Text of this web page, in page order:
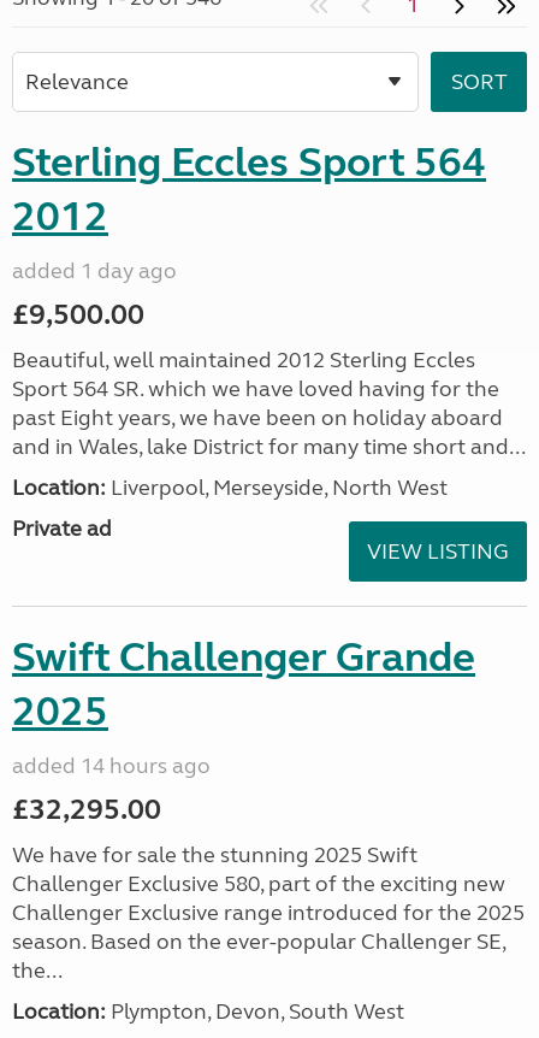
Sterling Eccles Sport 564
2012
added 1 day ago
£9,500.00
Beautiful, well maintained 2012 Sterling Eccles
Sport 564 SR. which we have loved having for the
past Eight years, we have been on holiday aboard
and in Wales, lake District for many time short and...
Location: Liverpool, Merseyside, North West
Private ad
VIEW LISTING
Swift Challenger Grande
2025
added 14 hours ago
£32,295.00
We have for sale the stunning 2025 Swift
Challenger Exclusive 580, part of the exciting new
Challenger Exclusive range introduced for the 2025
season. Based on the ever-popular Challenger SE,
the...
Location: Plympton, Devon, South West